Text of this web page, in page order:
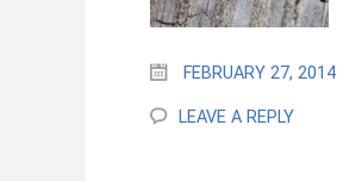
FEBRUARY 27, 2014
LEAVE A REPLY